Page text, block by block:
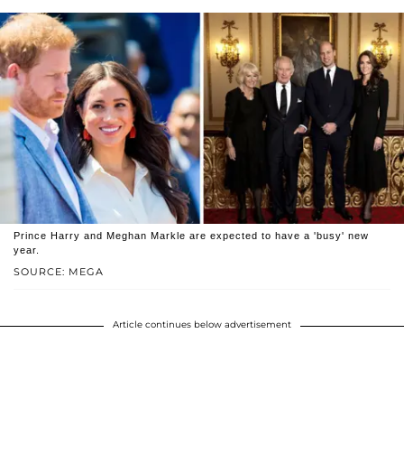
SOURCE: MEGA
Prince Harry and Meghan Markle are expected to have a 'busy' new
year.
Article continues below advertisement